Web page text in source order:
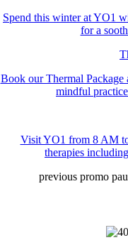
Spend this winter at YO1
for a
Book our Thermal
mindful
Visit YO1 from 8 AM
therapies
previous promo